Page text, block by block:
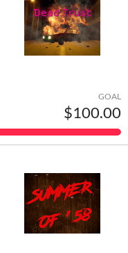
GOAL
$100.00